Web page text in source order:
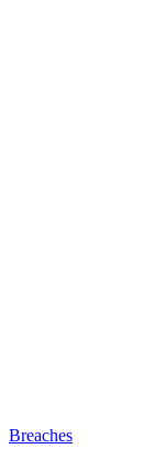
Breaches